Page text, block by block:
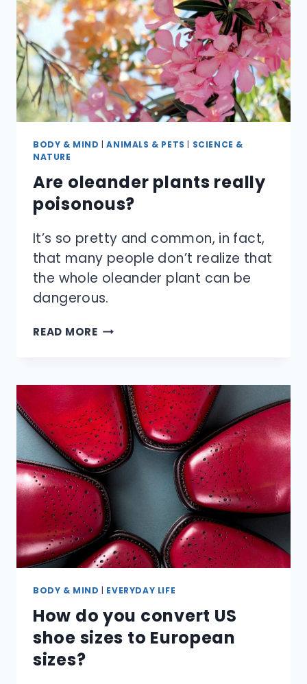
BODY & MIND |ANIMALS & PETS | SCIENCE &
NATURE
Are oleander plants really
poisonous?
It’s so pretty and common, in fact,
that many people don’t realize that
the whole oleander plant can be
dangerous.
READ MOREARE
POISONOUS?
BODY & MIND | EVERYDAY LIFE
How do you convert US
shoe sizes to European
sizes?